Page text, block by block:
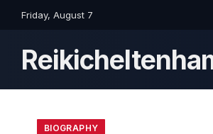
Friday, August 7
BIOGRAPHY